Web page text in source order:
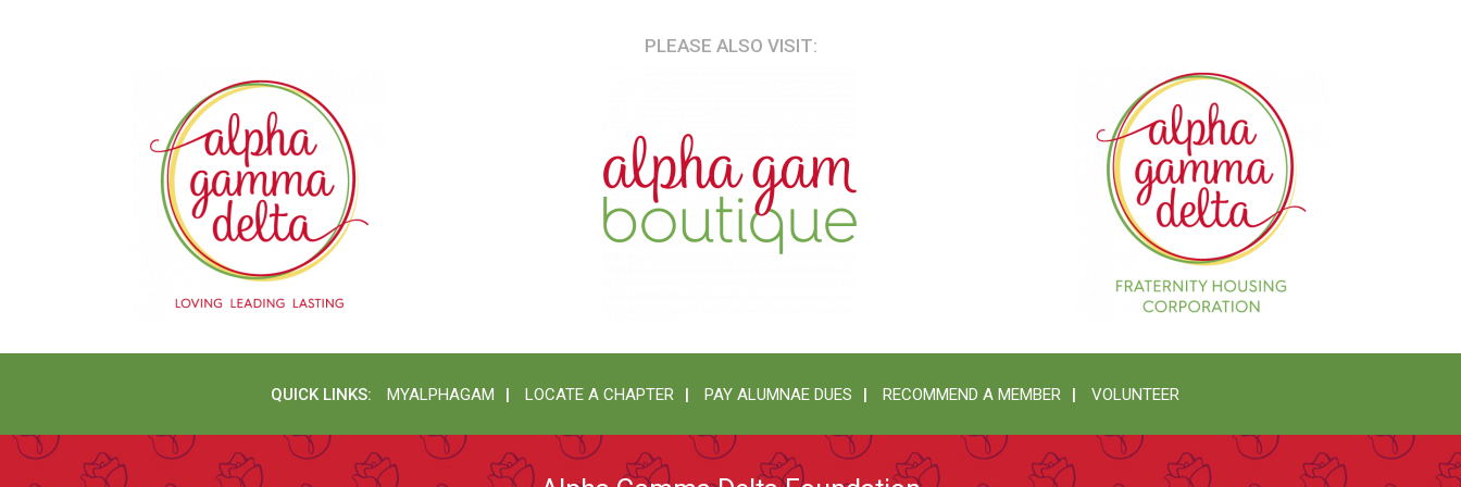
PLEASE ALSO VISIT:
QUICK LINKS: MYALPHAGAM LOCATE A CHAPTER PAY ALUMNAE DUES RECOMMEND A MEMBER VOLUNTEER